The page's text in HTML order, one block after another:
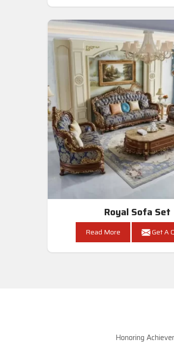
Royal Sofa Set
Read More Get A
Honoring